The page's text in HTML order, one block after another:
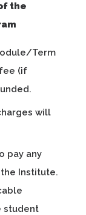
the
Term
(if
will
pay any
Institute.
student